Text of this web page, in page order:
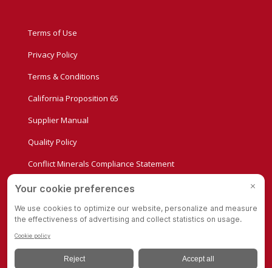
Terms of Use
Privacy Policy
Terms & Conditions
California Proposition 65
Supplier Manual
Quality Policy
Conflict Minerals Compliance Statement
Privacy Settings